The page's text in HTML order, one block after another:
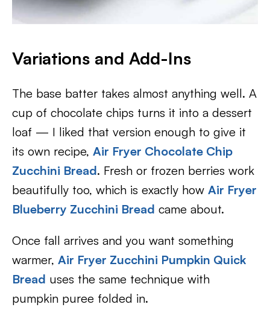
Variations and Add-Ins
The base batter takes almost anything well. A
cup of chocolate chips turns it into a dessert
loaf — I liked that version enough to give it
its own recipe, Air Fryer Chocolate Chip
Zucchini Bread. Fresh or frozen berries work
beautifully too, which is exactly how Air Fryer
Blueberry Zucchini Bread came about.
Once fall arrives and you want something
warmer, Air Fryer Zucchini Pumpkin Quick
Bread uses the same technique with
pumpkin puree folded in.